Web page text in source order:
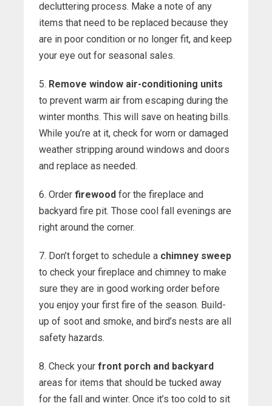
decluttering process. Make a note of any
items that need to be replaced because they
are in poor condition or no longer fit, and keep
your eye out for seasonal sales.
5. Remove window air-conditioning units
to prevent warm air from escaping during the
winter months. This will save on heating bills.
While you’re at it, check for worn or damaged
weather stripping around windows and doors
and replace as needed.
6. Order firewood for the fireplace and
backyard fire pit. Those cool fall evenings are
right around the corner.
7. Don’t forget to schedule a chimney sweep
to check your fireplace and chimney to make
sure they are in good working order before
you enjoy your first fire of the season. Build-
up of soot and smoke, and bird’s nests are all
safety hazards.
8. Check your front porch and backyard
areas for items that should be tucked away
for the fall and winter. Once it’s too cold to sit